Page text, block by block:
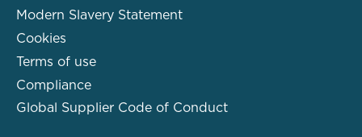
Modern Slavery Statement
Cookies
Terms of use
Compliance
Global Supplier Code of Conduct